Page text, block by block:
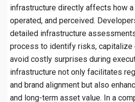
infrastructure directly affects how
operated, and perceived.
detailed infrastructure
process to identify risks, capitalize
avoid costly surprises during
infrastructure not only facilitates
and brand alignment but also
and long-term asset value. In a